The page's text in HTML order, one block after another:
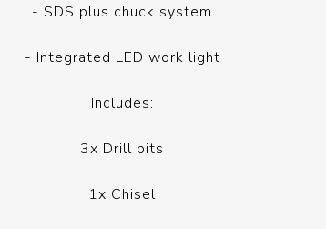
- SDS plus chuck system
- Integrated LED work light
Includes:
3x Drill bits
1x Chisel